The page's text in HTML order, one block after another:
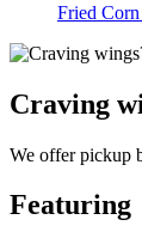
Fried
Craving
We offer pickup
Featuring